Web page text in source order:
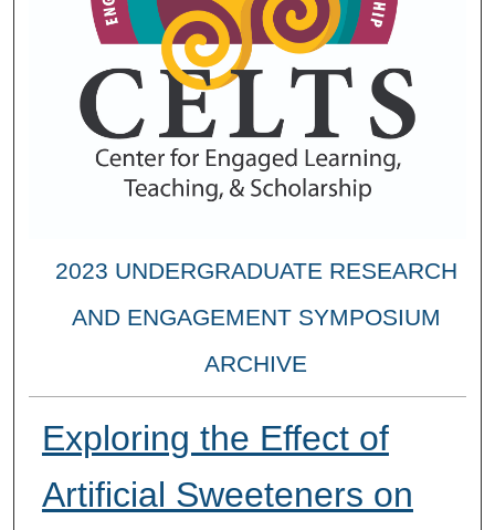
2023 UNDERGRADUATE RESEARCH
AND ENGAGEMENT SYMPOSIUM
ARCHIVE
Exploring the Effect of
Artificial Sweeteners on